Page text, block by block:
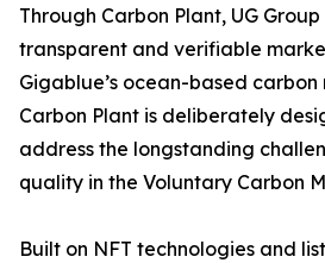
Through Carbon Plant, UG
transparent and verifiable
Gigablue’s ocean-based
Carbon Plant is deliberately
address the longstanding
quality in the Voluntary Carbon
Built on NFT technologies and